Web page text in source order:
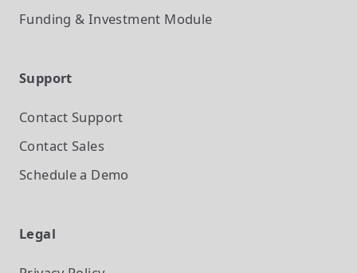
Funding & Investment Module
Support
Contact Support
Contact Sales
Schedule a Demo
Legal